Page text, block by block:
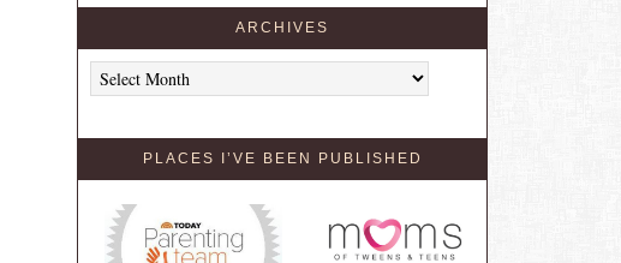
ARCHIVES
Archives
PLACES I’VE BEEN PUBLISHED